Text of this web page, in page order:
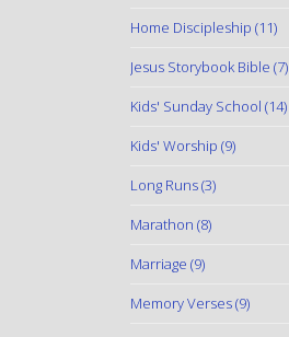
Home Discipleship (11)
Jesus Storybook Bible (7)
Kids' Sunday School (14)
Kids' Worship (9)
Long Runs(3)
Marathon (8)
Marriage (9)
Memory Verses(9)